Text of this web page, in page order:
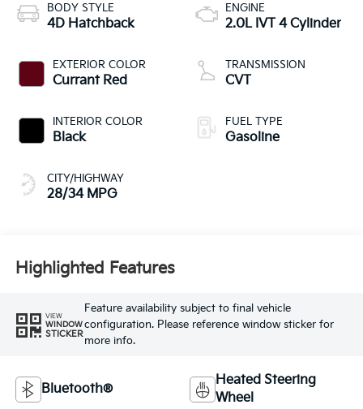
BODY STYLE
4D Hatchback
EXTERIOR COLOR
Currant Red
INTERIOR COLOR
Black
CITY/HIGHWAY
28/34 MPG
ENGINE
2.0L IVT 4 Cylinder
TRANSMISSION
CVT
FUEL TYPE
Gasoline
Highlighted Features
VIEW
WINDOW
STICKER
Feature availability subject to final vehicle
configuration. Please reference window sticker for
more info.
Bluetooth®
Heated Steering
Wheel